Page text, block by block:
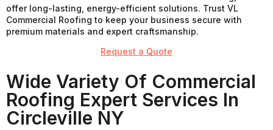
offer long-lasting, energy-efficient solutions. Trust VL
Commercial Roofing to keep your business secure with
premium materials and expert craftsmanship.
Request a Quote
Wide Variety Of Commercial
Roofing Expert Services In
Circleville NY